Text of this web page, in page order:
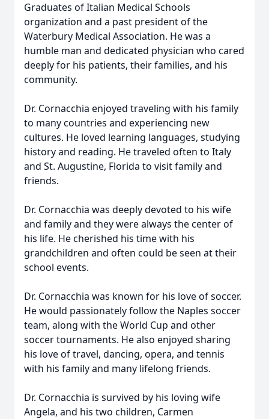
Graduates of Italian Medical Schools
organization and a past president of the
Waterbury Medical Association. He was a
humble man and dedicated physician who cared
deeply for his patients, their families, and his
community.
Dr. Cornacchia enjoyed traveling with his family
to many countries and experiencing new
cultures. He loved learning languages, studying
history and reading. He traveled often to Italy
and St. Augustine, Florida to visit family and
friends.
Dr. Cornacchia was deeply devoted to his wife
and family and they were always the center of
his life. He cherished his time with his
grandchildren and often could be seen at their
school events.
Dr. Cornacchia was known for his love of soccer.
He would passionately follow the Naples soccer
team, along with the World Cup and other
soccer tournaments. He also enjoyed sharing
his love of travel, dancing, opera, and tennis
with his family and many lifelong friends.
Dr. Cornacchia is survived by his loving wife
Angela, and his two children, Carmen